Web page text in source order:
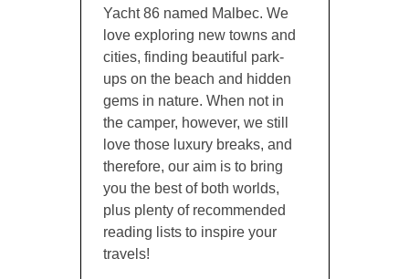
Yacht 86 named Malbec. We
love exploring new towns and
cities, finding beautiful park-
ups on the beach and hidden
gems in nature. When not in
the camper, however, we still
love those luxury breaks, and
therefore, our aim is to bring
you the best of both worlds,
plus plenty of recommended
reading lists to inspire your
travels!